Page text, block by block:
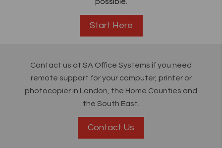
Start Here
Contact us at SA Office Systems if you need
remote support for your computer, printer or
photocopier in London, the Home Counties and
the South East.
Contact Us